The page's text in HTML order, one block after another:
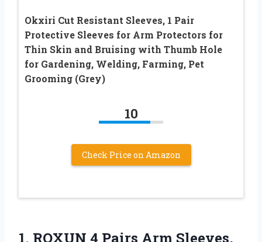
Okxiri Cut Resistant Sleeves, 1 Pair
Protective Sleeves for Arm Protectors for
Thin Skin and Bruising with Thumb Hole
for Gardening, Welding, Farming, Pet
Grooming (Grey)
10
Check Price on Amazon
1. ROXUN 4 Pairs Arm Sleeves,